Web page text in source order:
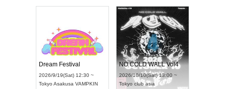
Dream Festival
2026/9/19(Sat) 12:30 ~
Tokyo Asakusa VAMPKIN
NO COLD WALL Vol4
2026/10/10(Sat) 13:00 ~
Tokyo club asia